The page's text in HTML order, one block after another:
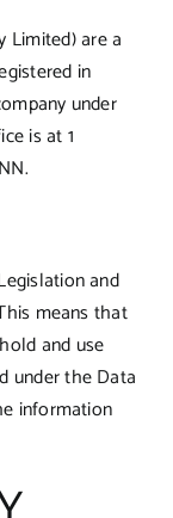
Limited) are a
in
under
is at 1
and
means that
and use
under the Data
information